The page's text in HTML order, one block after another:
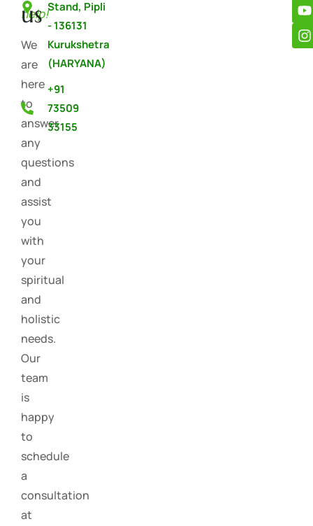
help!
us
We
are
here
to
answer
any
questions
and
assist
you
with
your
spiritual
and
holistic
needs.
Our
team
is
happy
to
schedule
a
consultation
at
Stand, Pipli
- 136131
Kurukshetra
(HARYANA)
+91
73509
33155